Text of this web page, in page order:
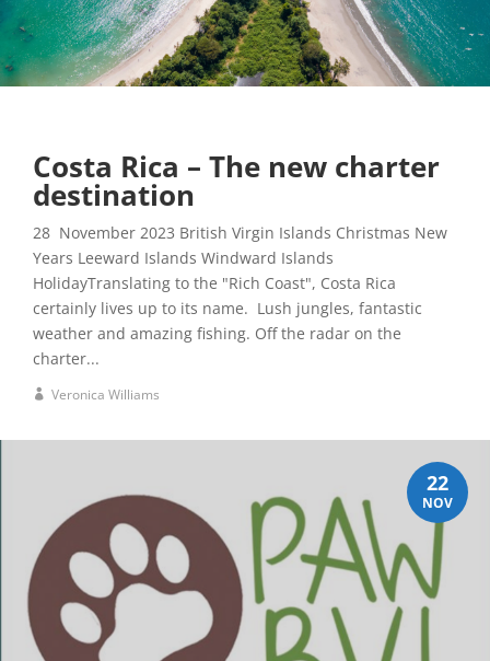
Costa Rica – The new charter
destination
28 November 2023 British Virgin Islands Christmas New
Years Leeward Islands Windward Islands
HolidayTranslating to the "Rich Coast", Costa Rica
certainly lives up to its name. Lush jungles, fantastic
weather and amazing fishing. Off the radar on the
charter...
Veronica Williams
22
NOV